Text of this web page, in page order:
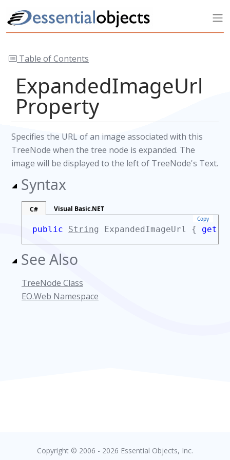
Table of Contents
ExpandedImageUrl
Property
Specifies the URL of an image associated with this
TreeNode when the tree node is expanded. The
image will be displayed to the left of TreeNode's Text.
Syntax
C# Visual Basic.NET
Copy
public String ExpandedImageUrl { get;
See Also
TreeNode Class
EO.Web Namespace
Copyright © 2006 - 2026 Essential Objects, Inc.